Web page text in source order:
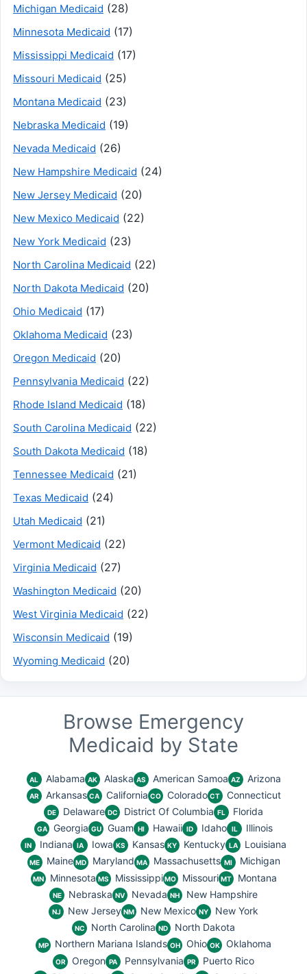
Michigan Medicaid (28)
Minnesota Medicaid (17)
Mississippi Medicaid (17)
Missouri Medicaid (25)
Montana Medicaid (23)
Nebraska Medicaid (19)
Nevada Medicaid (26)
New Hampshire Medicaid (24)
New Jersey Medicaid (20)
New Mexico Medicaid (22)
New York Medicaid (23)
North Carolina Medicaid (22)
North Dakota Medicaid (20)
Ohio Medicaid (17)
Oklahoma Medicaid (23)
Oregon Medicaid (20)
Pennsylvania Medicaid (22)
Rhode Island Medicaid (18)
South Carolina Medicaid (22)
South Dakota Medicaid (18)
Tennessee Medicaid (21)
Texas Medicaid (24)
Utah Medicaid (21)
Vermont Medicaid (22)
Virginia Medicaid (27)
Washington Medicaid (20)
West Virginia Medicaid (22)
Wisconsin Medicaid (19)
Wyoming Medicaid (20)
Browse Emergency
Medicaid by State
AL Alabama AK Alaska AS American Samoa AZ Arizona
AR Arkansas CA California CO Colorado CT Connecticut
DE Delaware DC District Of Columbia FL Florida
GA Georgia GU Guam HI Hawaii ID Idaho IL Illinois
IN Indiana IA Iowa KS Kansas KY Kentucky LA Louisiana
ME Maine MD Maryland MA Massachusetts MI Michigan
MN Minnesota MS Mississippi MO Missouri MT Montana
NE Nebraska NV Nevada NH New Hampshire
NJ New Jersey NM New Mexico NY New York
NC North Carolina ND North Dakota
MP Northern Mariana Islands OH Ohio OK Oklahoma
OR Oregon PA Pennsylvania PR Puerto Rico